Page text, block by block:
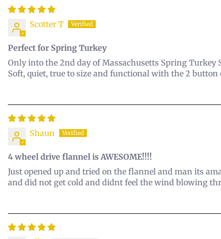
Scotter T
Perfect for Spring Turkey
Only into the 2nd day of Massachusetts Spring
Soft, quiet, true to size and functional with the 2 button
Shaun
4 wheel drive flannel is AWESOME!!!!
Just opened up and tried on the flannel and man its
and did not get cold and didnt feel the wind blowing